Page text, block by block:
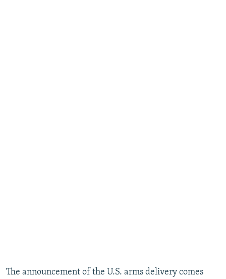
The announcement of the U.S. arms delivery comes